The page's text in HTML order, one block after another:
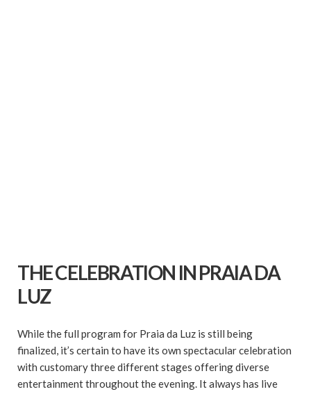
THE CELEBRATION IN PRAIA DA
LUZ
While the full program for Praia da Luz is still being
finalized, it’s certain to have its own spectacular celebration
with customary three different stages offering diverse
entertainment throughout the evening. It always has live